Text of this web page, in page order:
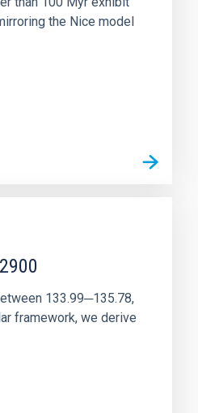
the Nice model
133.99─135.78,
framework, we derive